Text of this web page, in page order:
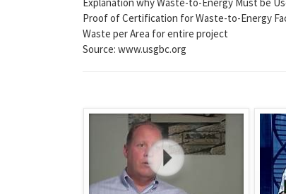
Proof of Certification for Waste-to-Energy
Waste per Area for entire project
Source: www.usgbc.org